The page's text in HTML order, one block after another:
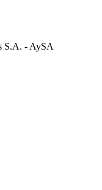
S.A. - AySA